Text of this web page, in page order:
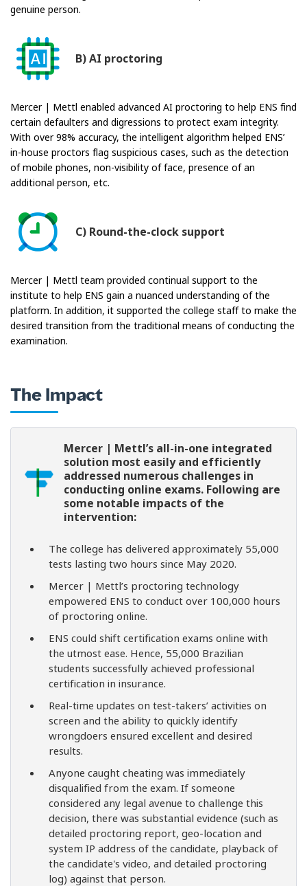
genuine person.
B) AI proctoring
Mercer | Mettl enabled advanced AI proctoring to help ENS find
certain defaulters and digressions to protect exam integrity.
With over 98% accuracy, the intelligent algorithm helped ENS’
in-house proctors flag suspicious cases, such as the detection
of mobile phones, non-visibility of face, presence of an
additional person, etc.
C) Round-the-clock support
Mercer | Mettl team provided continual support to the
institute to help ENS gain a nuanced understanding of the
platform. In addition, it supported the college staff to make the
desired transition from the traditional means of conducting the
examination.
The Impact
Mercer | Mettl’s all-in-one integrated
solution most easily and efficiently
addressed numerous challenges in
conducting online exams. Following are
some notable impacts of the
intervention:
The college has delivered approximately 55,000
tests lasting two hours since May 2020.
Mercer | Mettl’s proctoring technology
empowered ENS to conduct over 100,000 hours
of proctoring online.
ENS could shift certification exams online with
the utmost ease. Hence, 55,000 Brazilian
students successfully achieved professional
certification in insurance.
Real-time updates on test-takers’ activities on
screen and the ability to quickly identify
wrongdoers ensured excellent and desired
results.
Anyone caught cheating was immediately
disqualified from the exam. If someone
considered any legal avenue to challenge this
decision, there was substantial evidence (such as
detailed proctoring report, geo-location and
system IP address of the candidate, playback of
the candidate's video, and detailed proctoring
log) against that person.